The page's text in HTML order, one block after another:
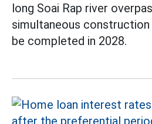
long Soai Rap river
simultaneous
be completed in 2028.